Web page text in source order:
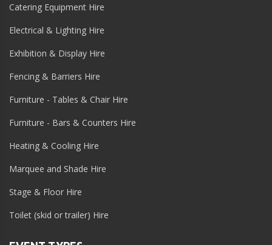
Catering Equipment Hire
Electrical & Lighting Hire
Exhibition & Display Hire
Fencing & Barriers Hire
Furniture - Tables & Chair Hire
Furniture - Bars & Counters Hire
Heating & Cooling Hire
Marquee and Shade Hire
Stage & Floor Hire
Toilet (skid or trailer) Hire